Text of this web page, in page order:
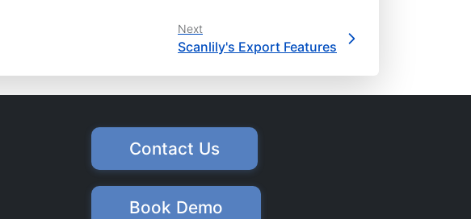
Next
Scanlily's Export Features
Contact Us
Book Demo